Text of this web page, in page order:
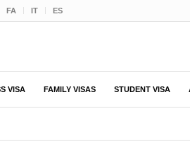
FA IT ES
VISA FAMILY VISAS STUDENT VISA